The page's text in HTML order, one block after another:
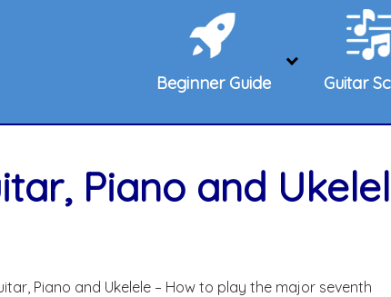
Beginner Guide Guitar
Piano and
Piano and Ukelele – How to play the major seventh